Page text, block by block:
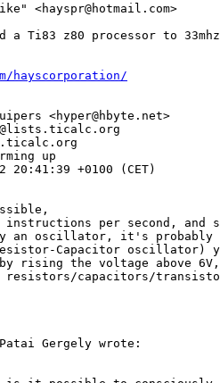
<hayspr@hotmail.com>
a Ti83 z80 processor to
hayscorporation/
<hyper@hbyte.net>
up
+0100 (CET)
per second, and
an oscillator, it's probably
Capacitor oscillator)
rising the voltage above
resistors/capacitors/
Gergely wrote: